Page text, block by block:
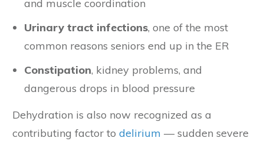
and muscle coordination
Urinary tract infections, one of the most
common reasons seniors end up in the ER
Constipation, kidney problems, and
dangerous drops in blood pressure
Dehydration is also now recognized as a
contributing factor to delirium — sudden severe